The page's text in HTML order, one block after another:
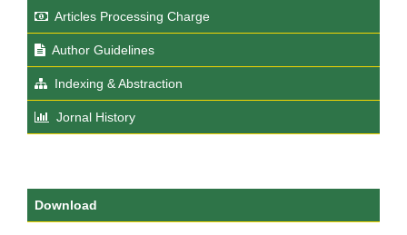
Articles Processing Charge
Author Guidelines
Indexing & Abstraction
Jornal History
Download